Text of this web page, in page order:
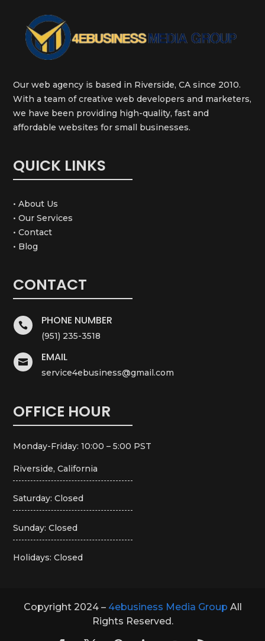
Our web agency is based in Riverside, CA since 2010.
With a team of creative web developers and marketers,
we have been providing high-quality, fast and
affordable websites for small businesses.
QUICK LINKS
• About Us
• Our Services
• Contact
• Blog
CONTACT
 PHONE NUMBER
(951) 235-3518
 EMAIL
service4ebusiness@gmail.com
OFFICE HOUR
Monday-Friday: 10:00 – 5:00 PST
Riverside, California
Saturday: Closed
Sunday: Closed
Holidays: Closed
Copyright 2024 – 4ebusiness Media Group All
Rights Reserved.